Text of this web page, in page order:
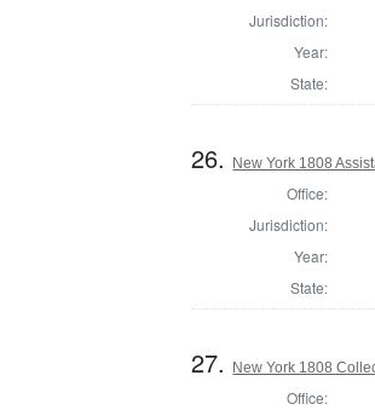
Jurisdiction:
Year:
State:
26. New York 1808
Office:
Jurisdiction:
Year:
State:
27. New York 1808
Office: